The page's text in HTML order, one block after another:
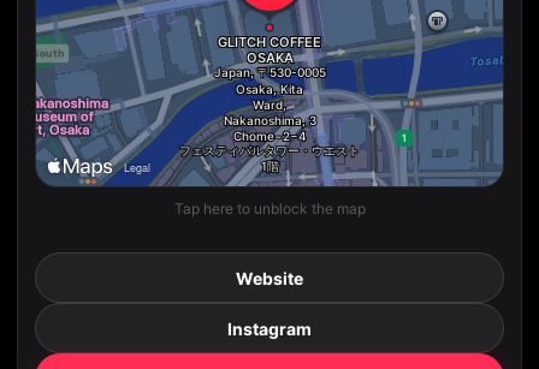
Tap here to unblock the map
Website
Instagram